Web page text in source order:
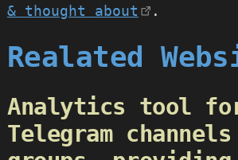
& thought about
.
Realated
Analytics tool
Telegram channels